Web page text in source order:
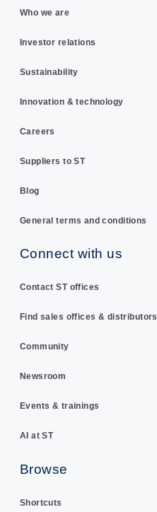
Who we are
Investor relations
Sustainability
Innovation & technology
Careers
Suppliers to ST
Blog
General terms and conditions
Connect with us
Contact ST offices
Find sales offices & distributors
Community
Newsroom
Events & trainings
AI at ST
Browse
Shortcuts